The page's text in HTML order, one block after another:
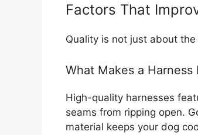
Factors That
Quality is not just about
What Makes a Harness
High-quality harnesses
seams from ripping open.
material keeps your dog